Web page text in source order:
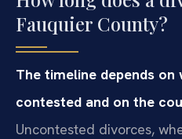
Fauquier County?
The timeline depends
contested and on the
Uncontested divorces,